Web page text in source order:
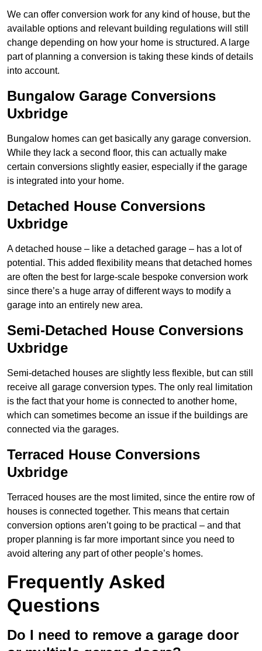
We can offer conversion work for any kind of house, but the
available options and relevant building regulations will still
change depending on how your home is structured. A large
part of planning a conversion is taking these kinds of details
into account.
Bungalow Garage Conversions
Uxbridge
Bungalow homes can get basically any garage conversion.
While they lack a second floor, this can actually make
certain conversions slightly easier, especially if the garage
is integrated into your home.
Detached House Conversions
Uxbridge
A detached house – like a detached garage – has a lot of
potential. This added flexibility means that detached homes
are often the best for large-scale bespoke conversion work
since there’s a huge array of different ways to modify a
garage into an entirely new area.
Semi-Detached House Conversions
Uxbridge
Semi-detached houses are slightly less flexible, but can still
receive all garage conversion types. The only real limitation
is the fact that your home is connected to another home,
which can sometimes become an issue if the buildings are
connected via the garages.
Terraced House Conversions
Uxbridge
Terraced houses are the most limited, since the entire row of
houses is connected together. This means that certain
conversion options aren’t going to be practical – and that
proper planning is far more important since you need to
avoid altering any part of other people’s homes.
Frequently Asked
Questions
Do I need to remove a garage door